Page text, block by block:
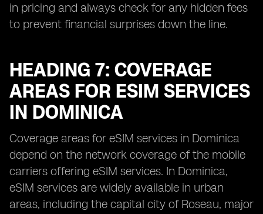
in pricing and always check for any hidden fees
to prevent financial surprises down the line.
HEADING 7: COVERAGE
AREAS FOR ESIM SERVICES
IN DOMINICA
Coverage areas for eSIM services in Dominica
depend on the network coverage of the mobile
carriers offering eSIM services. In Dominica,
eSIM services are widely available in urban
areas, including the capital city of Roseau, major